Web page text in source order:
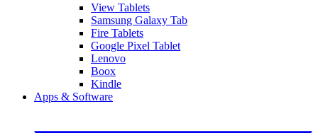
View Tablets
Samsung Galaxy Tab
Fire Tablets
Google Pixel Tablet
Lenovo
Boox
Kindle
Apps & Software